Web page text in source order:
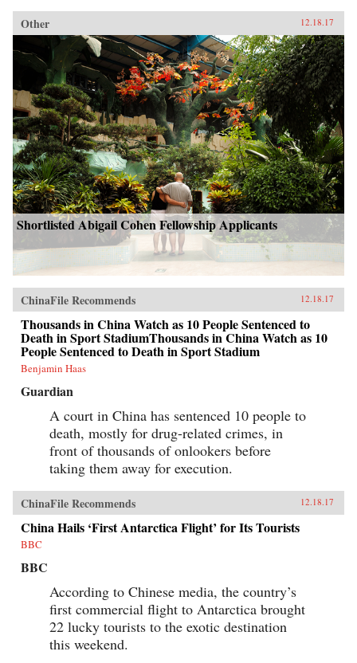
Other 12.18.17
Shortlisted Abigail Cohen Fellowship Applicants
ChinaFile Recommends 12.18.17
Thousands in China Watch as 10 People Sentenced to
Death in Sport StadiumThousands in China Watch as 10
People Sentenced to Death in Sport Stadium
Benjamin Haas
Guardian
A court in China has sentenced 10 people to
death, mostly for drug-related crimes, in
front of thousands of onlookers before
taking them away for execution.
ChinaFile Recommends 12.18.17
China Hails ‘First Antarctica Flight’ for Its Tourists
BBC
BBC
According to Chinese media, the country’s
first commercial flight to Antarctica brought
22 lucky tourists to the exotic destination
this weekend.